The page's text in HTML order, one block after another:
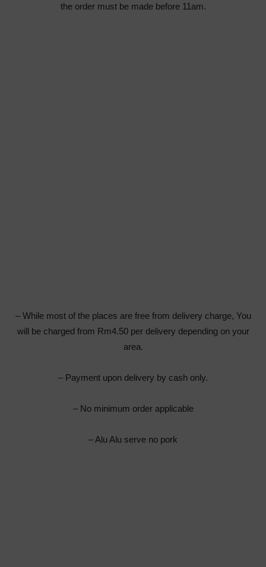
the order must be made before 11am.
– While most of the places are free from delivery charge, You
will be charged from Rm4.50 per delivery depending on your
area.
– Payment upon delivery by cash only.
– No minimum order applicable
– Alu Alu serve no pork